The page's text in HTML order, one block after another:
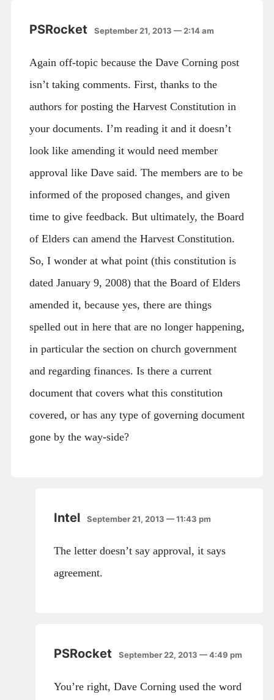
PSRocket September 21, 2013 — 2:14 am
Again off-topic because the Dave Corning post
isn’t taking comments. First, thanks to the
authors for posting the Harvest Constitution in
your documents. I’m reading it and it doesn’t
look like amending it would need member
approval like Dave said. The members are to be
informed of the proposed changes, and given
time to give feedback. But ultimately, the Board
of Elders can amend the Harvest Constitution.
So, I wonder at what point (this constitution is
dated January 9, 2008) that the Board of Elders
amended it, because yes, there are things
spelled out in here that are no longer happening,
in particular the section on church government
and regarding finances. Is there a current
document that covers what this constitution
covered, or has any type of governing document
gone by the way-side?
Intel September 21, 2013 — 11:43 pm
The letter doesn’t say approval, it says
agreement.
PSRocket September 22, 2013 — 4:49 pm
You’re right, Dave Corning used the word